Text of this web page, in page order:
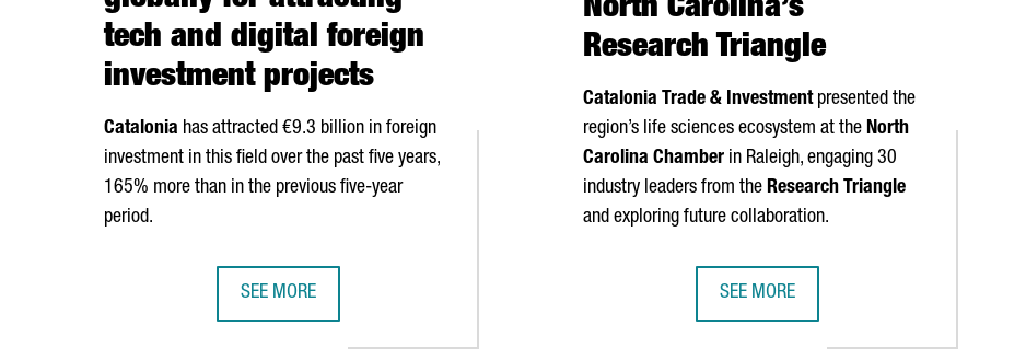
tech and digital foreign
investment projects
Catalonia has attracted €9.3 billion in foreign
investment in this field over the past five years,
165% more than in the previous five-year
period.
SEE MORE
North Carolina’s
Research Triangle
Catalonia Trade & Investmentpresented the
region’s life sciences ecosystem at the North
Carolina Chamber in Raleigh, engaging 30
industry leaders from the Research Triangle
and exploring future collaboration.
SEE MORE